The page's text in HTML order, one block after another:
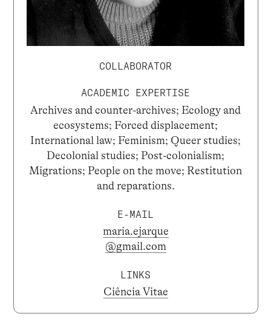
COLLABORATOR
ACADEMIC EXPERTISE
Archives and counter-archives; Ecology and
ecosystems; Forced displacement;
International law; Feminism; Queer studies;
Decolonial studies; Post-colonialism;
Migrations; People on the move; Restitution
and reparations.
E-MAIL
maria.ejarque
@gmail.com
LINKS
Ciência Vitae